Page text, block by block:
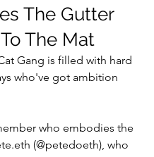
The Gutter
The Mat
Gang is filled with hard
who've got ambition
who embodies the
(@petedoeth), who